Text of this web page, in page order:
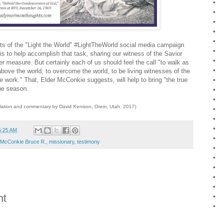
of the "Light the World" #LightTheWorld social media campaign
to help accomplish that task, sharing our witness of the Savior
measure. But certainly each of us should feel the call "to walk as
the world, to overcome the world, to be living witnesses of the
work." That, Elder McConkie suggests, will help to bring "the true
season.
and commentary by David Kenison, Orem, Utah, 2017)
AM
McConkie Bruce R. missionary, testimony